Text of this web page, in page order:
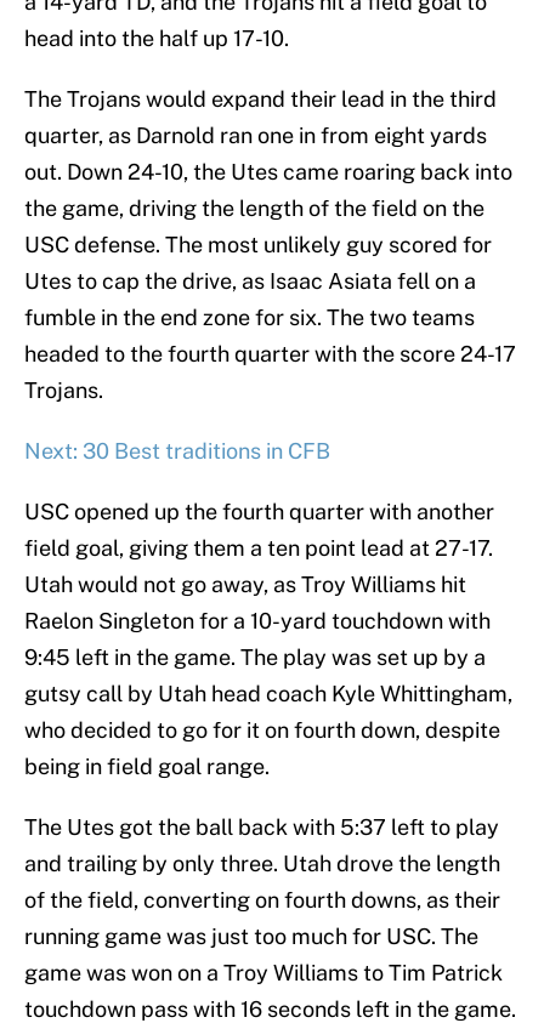
head into the half up 17-10.
The Trojans would expand their lead in the third
quarter, as Darnold ran one in from eight yards
out. Down 24-10, the Utes came roaring back into
the game, driving the length of the field on the
USC defense. The most unlikely guy scored for
Utes to cap the drive, as Isaac Asiata fell on a
fumble in the end zone for six. The two teams
headed to the fourth quarter with the score 24-17
Trojans.
Next: 30 Best traditions in CFB
USC opened up the fourth quarter with another
field goal, giving them a ten point lead at 27-17.
Utah would not go away, as Troy Williams hit
Raelon Singleton for a 10-yard touchdown with
9:45 left in the game. The play was set up by a
gutsy call by Utah head coach Kyle Whittingham,
who decided to go for it on fourth down, despite
being in field goal range.
The Utes got the ball back with 5:37 left to play
and trailing by only three. Utah drove the length
of the field, converting on fourth downs, as their
running game was just too much for USC. The
game was won on a Troy Williams to Tim Patrick
touchdown pass with 16 seconds left in the game.